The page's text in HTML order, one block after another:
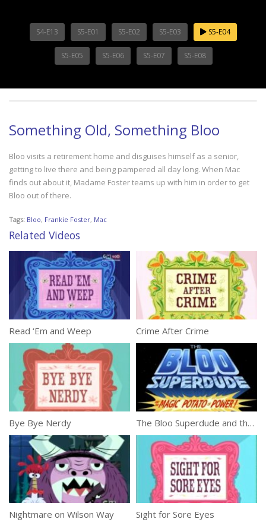
S4-E13 S5-E01 S5-E02 S5-E03 S5-E04
S5-E05 S5-E06 S5-E07 S5-E08
Something Old, Something Bloo
Bloo visits a retirement home and disguises himself as a senior,
getting to live there and being pampered all day long. When Mac
finds out about it, Madame Foster teams up with him in order to get
Bloo out of there.
Tags: Bloo, Frankie Foster, Mac
Related Videos
Read ‘Em and Weep Crime After Crime
Bye Bye Nerdy The Bloo Superdude and the Magic Potato of Power!
Nightmare on Wilson Way Sight for Sore Eyes